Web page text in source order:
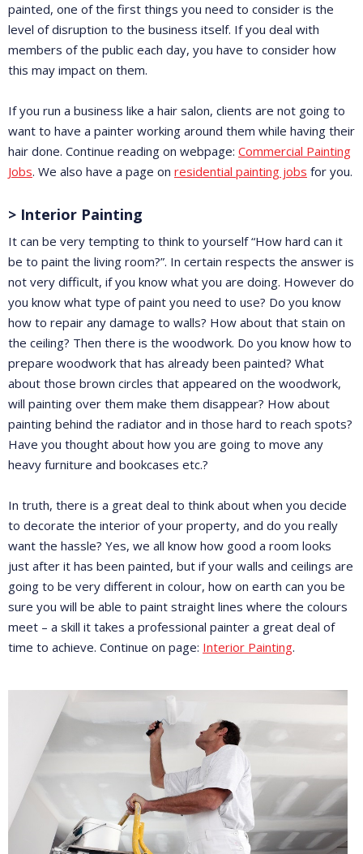
painted, one of the first things you need to consider is the
level of disruption to the business itself. If you deal with
members of the public each day, you have to consider how
this may impact on them.
If you run a business like a hair salon, clients are not going to
want to have a painter working around them while having their
hair done. Continue reading on webpage: Commercial Painting
Jobs. We also have a page on residential painting jobs for you.
> Interior Painting
It can be very tempting to think to yourself “How hard can it
be to paint the living room?”. In certain respects the answer is
not very difficult, if you know what you are doing. However do
you know what type of paint you need to use? Do you know
how to repair any damage to walls? How about that stain on
the ceiling? Then there is the woodwork. Do you know how to
prepare woodwork that has already been painted? What
about those brown circles that appeared on the woodwork,
will painting over them make them disappear? How about
painting behind the radiator and in those hard to reach spots?
Have you thought about how you are going to move any
heavy furniture and bookcases etc.?
In truth, there is a great deal to think about when you decide
to decorate the interior of your property, and do you really
want the hassle? Yes, we all know how good a room looks
just after it has been painted, but if your walls and ceilings are
going to be very different in colour, how on earth can you be
sure you will be able to paint straight lines where the colours
meet – a skill it takes a professional painter a great deal of
time to achieve. Continue on page: Interior Painting.